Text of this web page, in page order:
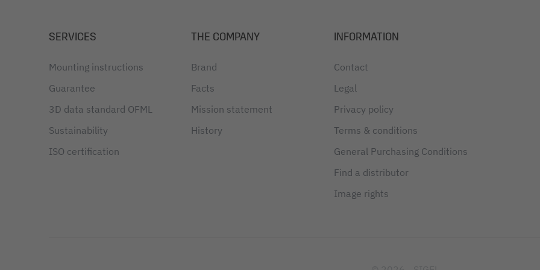
SERVICES
Mounting instructions
Guarantee
3D data standard OFML
Sustainability
ISO certification
THE COMPANY
Brand
Facts
Mission statement
History
INFORMATION
Contact
Legal
Privacy policy
Terms & conditions
General Purchasing Conditions
Find a distributor
Image rights